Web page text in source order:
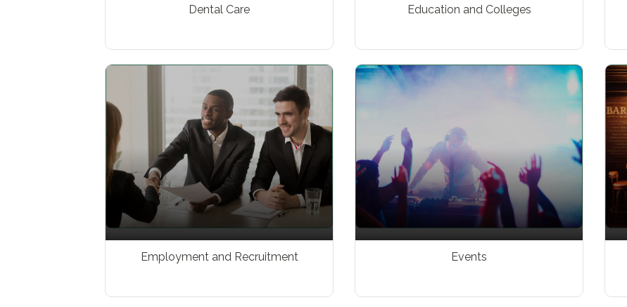
Dental Care Education and Colleges
Employment and Recruitment Events